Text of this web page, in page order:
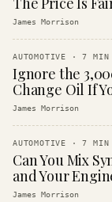
James Morrison
AUTOMOTIVE ·7 MIN
Ignore the
Change Oil If
James Morrison
AUTOMOTIVE ·7 MIN
Can You Mix
and Your
James Morrison